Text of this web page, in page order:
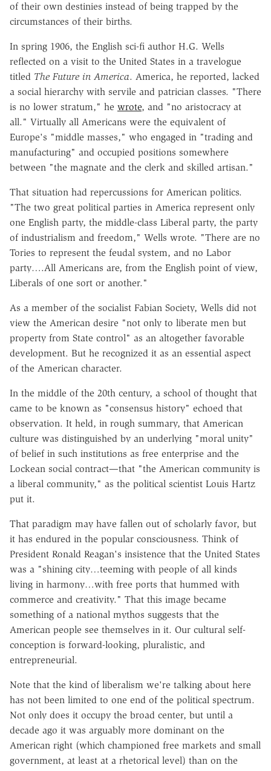
of their own destinies instead of being trapped by the
circumstances of their births.
In spring 1906, the English sci-fi author H.G. Wells
reflected on a visit to the United States in a travelogue
titled The Future in America. America, he reported, lacked
a social hierarchy with servile and patrician classes. "There
is no lower stratum," he wrote, and "no aristocracy at
all." Virtually all Americans were the equivalent of
Europe's "middle masses," who engaged in "trading and
manufacturing" and occupied positions somewhere
between "the magnate and the clerk and skilled artisan."
That situation had repercussions for American politics.
"The two great political parties in America represent only
one English party, the middle-class Liberal party, the party
of industrialism and freedom," Wells wrote. "There are no
Tories to represent the feudal system, and no Labor
party….All Americans are, from the English point of view,
Liberals of one sort or another."
As a member of the socialist Fabian Society, Wells did not
view the American desire "not only to liberate men but
property from State control" as an altogether favorable
development. But he recognized it as an essential aspect
of the American character.
In the middle of the 20th century, a school of thought that
came to be known as "consensus history" echoed that
observation. It held, in rough summary, that American
culture was distinguished by an underlying "moral unity"
of belief in such institutions as free enterprise and the
Lockean social contract—that "the American community is
a liberal community," as the political scientist Louis Hartz
put it.
That paradigm may have fallen out of scholarly favor, but
it has endured in the popular consciousness. Think of
President Ronald Reagan's insistence that the United States
was a "shining city…teeming with people of all kinds
living in harmony…with free ports that hummed with
commerce and creativity." That this image became
something of a national mythos suggests that the
American people see themselves in it. Our cultural self-
conception is forward-looking, pluralistic, and
entrepreneurial.
Note that the kind of liberalism we're talking about here
has not been limited to one end of the political spectrum.
Not only does it occupy the broad center, but until a
decade ago it was arguably more dominant on the
American right (which championed free markets and small
government, at least at a rhetorical level) than on the